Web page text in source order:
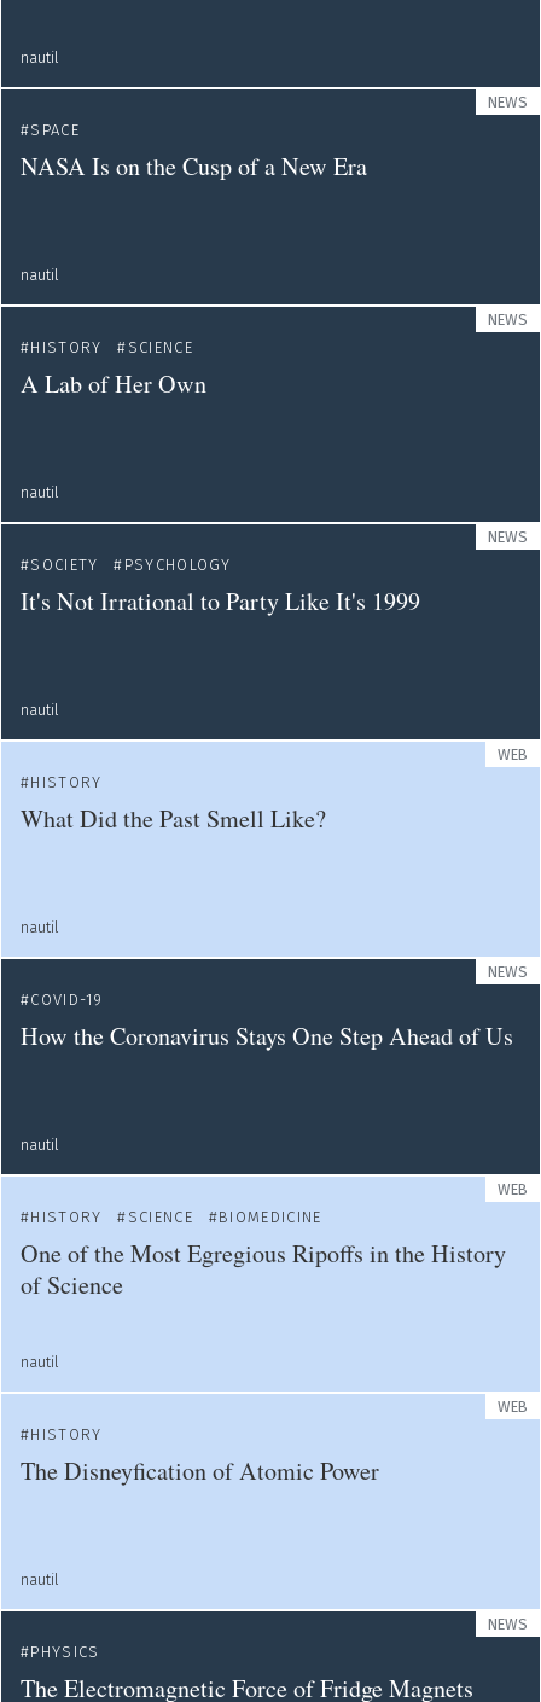
nautil
NEWS
SPACE
NASA Is on the Cusp of a New Era
nautil
NEWS
HISTORY
SCIENCE
A Lab of Her Own
nautil
NEWS
SOCIETY
PSYCHOLOGY
It's Not Irrational to Party Like It's 1999
nautil
WEB
HISTORY
What Did the Past Smell Like?
nautil
NEWS
COVID-19
How the Coronavirus Stays One Step Ahead of Us
nautil
WEB
HISTORY
SCIENCE BIOMEDICINE
One of the Most Egregious Ripoffs in the History
of Science
nautil
WEB
HISTORY
The Disneyfication of Atomic Power
nautil
NEWS
PHYSICS
The Electromagnetic Force of Fridge Magnets